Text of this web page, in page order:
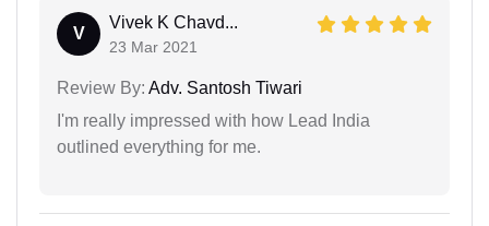
V
Vivek K Chavd...
23 Mar 2021
Review By: Adv. Santosh Tiwari
I'm really impressed with how Lead India
outlined everything for me.